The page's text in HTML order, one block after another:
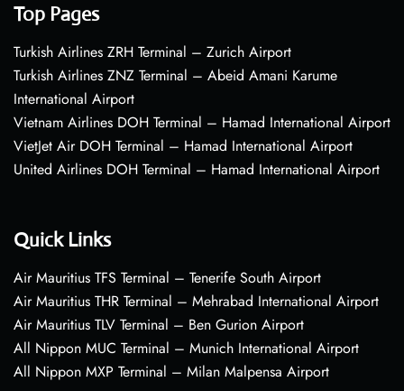
Top Pages
Turkish Airlines ZRH Terminal – Zurich Airport
Turkish Airlines ZNZ Terminal – Abeid Amani Karume
International Airport
Vietnam Airlines DOH Terminal – Hamad International Airport
VietJet Air DOH Terminal – Hamad International Airport
United Airlines DOH Terminal – Hamad International Airport
Quick Links
Air Mauritius TFS Terminal – Tenerife South Airport
Air Mauritius THR Terminal – Mehrabad International Airport
Air Mauritius TLV Terminal – Ben Gurion Airport
All Nippon MUC Terminal – Munich International Airport
All Nippon MXP Terminal – Milan Malpensa Airport